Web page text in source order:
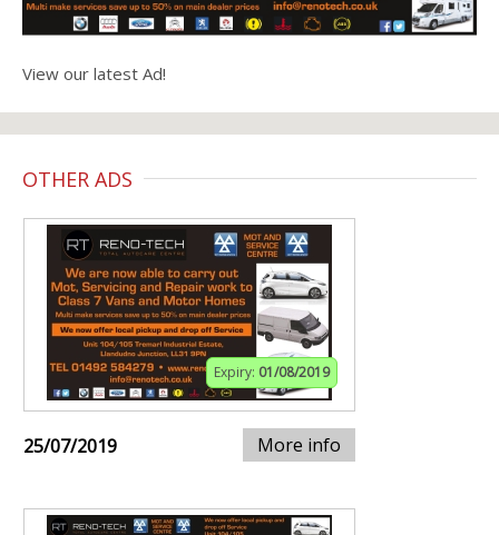
View our latest Ad!
OTHER ADS
Expiry: 01/08/2019
25/07/2019 More info